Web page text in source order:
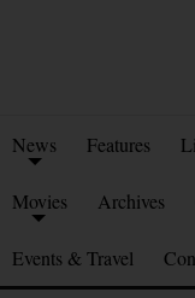
News Features
Movies Archives
Events & Travel